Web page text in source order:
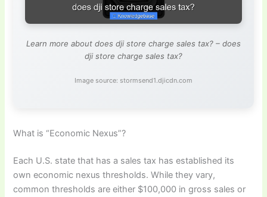
Learn more about does dji store charge sales tax? – does
dji store charge sales tax?
Image source: stormsend1.djicdn.com
What is “Economic Nexus”?
Each U.S. state that has a sales tax has established its
own economic nexus thresholds. While they vary,
common thresholds are either $100,000 in gross sales or